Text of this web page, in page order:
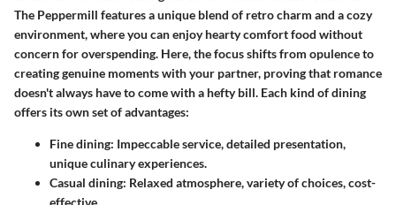
The Peppermill features a unique blend of retro charm and a cozy
environment, where you can enjoy hearty comfort food without
concern for overspending. Here, the focus shifts from opulence to
creating genuine moments with your partner, proving that romance
doesn't always have to come with a hefty bill. Each kind of dining
offers its own set of advantages:
Fine dining: Impeccable service, detailed presentation,
unique culinary experiences.
Casual dining: Relaxed atmosphere, variety of choices, cost-
effective.